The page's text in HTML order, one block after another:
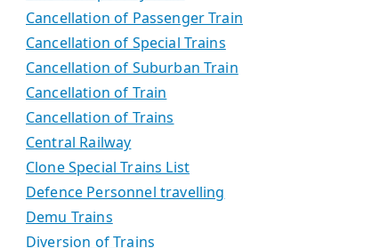
Cancellation of Passenger Train
Cancellation of Special Trains
Cancellation of Suburban Train
Cancellation of Train
Cancellation of Trains
Central Railway
Clone Special Trains List
Defence Personnel travelling
Demu Trains
Diversion of Trains